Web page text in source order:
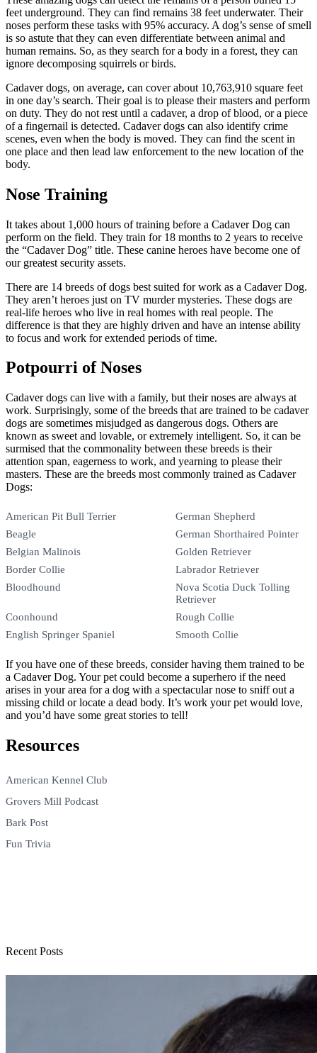
feet underground. They can find remains 38 feet underwater. Their
noses perform these tasks with 95% accuracy. A dog’s sense of smell
is so astute that they can even differentiate between animal and
human remains. So, as they search for a body in a forest, they can
ignore decomposing squirrels or birds.
Cadaver dogs, on average, can cover about 10,763,910 square feet
in one day’s search. Their goal is to please their masters and perform
on duty. They do not rest until a cadaver, a drop of blood, or a piece
of a fingernail is detected. Cadaver dogs can also identify crime
scenes, even when the body is moved. They can find the scent in
one place and then lead law enforcement to the new location of the
body.
Nose Training
It takes about 1,000 hours of training before a Cadaver Dog can
perform on the field. They train for 18 months to 2 years to receive
the “Cadaver Dog” title. These canine heroes have become one of
our greatest security assets.
There are 14 breeds of dogs best suited for work as a Cadaver Dog.
They aren’t heroes just on TV murder mysteries. These dogs are
real-life heroes who live in real homes with real people. The
difference is that they are highly driven and have an intense ability
to focus and work for extended periods of time.
Potpourri of Noses
Cadaver dogs can live with a family, but their noses are always at
work. Surprisingly, some of the breeds that are trained to be cadaver
dogs are sometimes misjudged as dangerous dogs. Others are
known as sweet and lovable, or extremely intelligent. So, it can be
surmised that the commonality between these breeds is their
attention span, eagerness to work, and yearning to please their
masters. These are the breeds most commonly trained as Cadaver
Dogs:
American Pit Bull Terrier
German Shepherd
Beagle
German Shorthaired Pointer
Belgian Malinois
Golden Retriever
Border Collie
Labrador Retriever
Bloodhound
Nova Scotia Duck Tolling
Retriever
Coonhound
Rough Collie
English Springer Spaniel
Smooth Collie
If you have one of these breeds, consider having them trained to be
a Cadaver Dog. Your pet could become a superhero if the need
arises in your area for a dog with a spectacular nose to sniff out a
missing child or locate a dead body. It’s work your pet would love,
and you’d have some great stories to tell!
Resources
American Kennel Club
Grovers Mill Podcast
Bark Post
Fun Trivia
Recent Posts